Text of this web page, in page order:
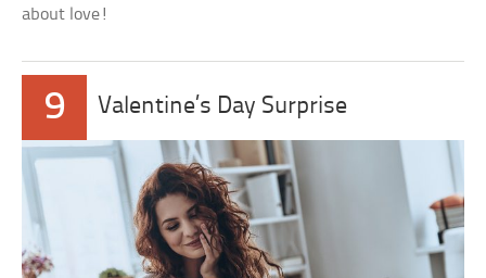
about love!
9 Valentine’s Day Surprise